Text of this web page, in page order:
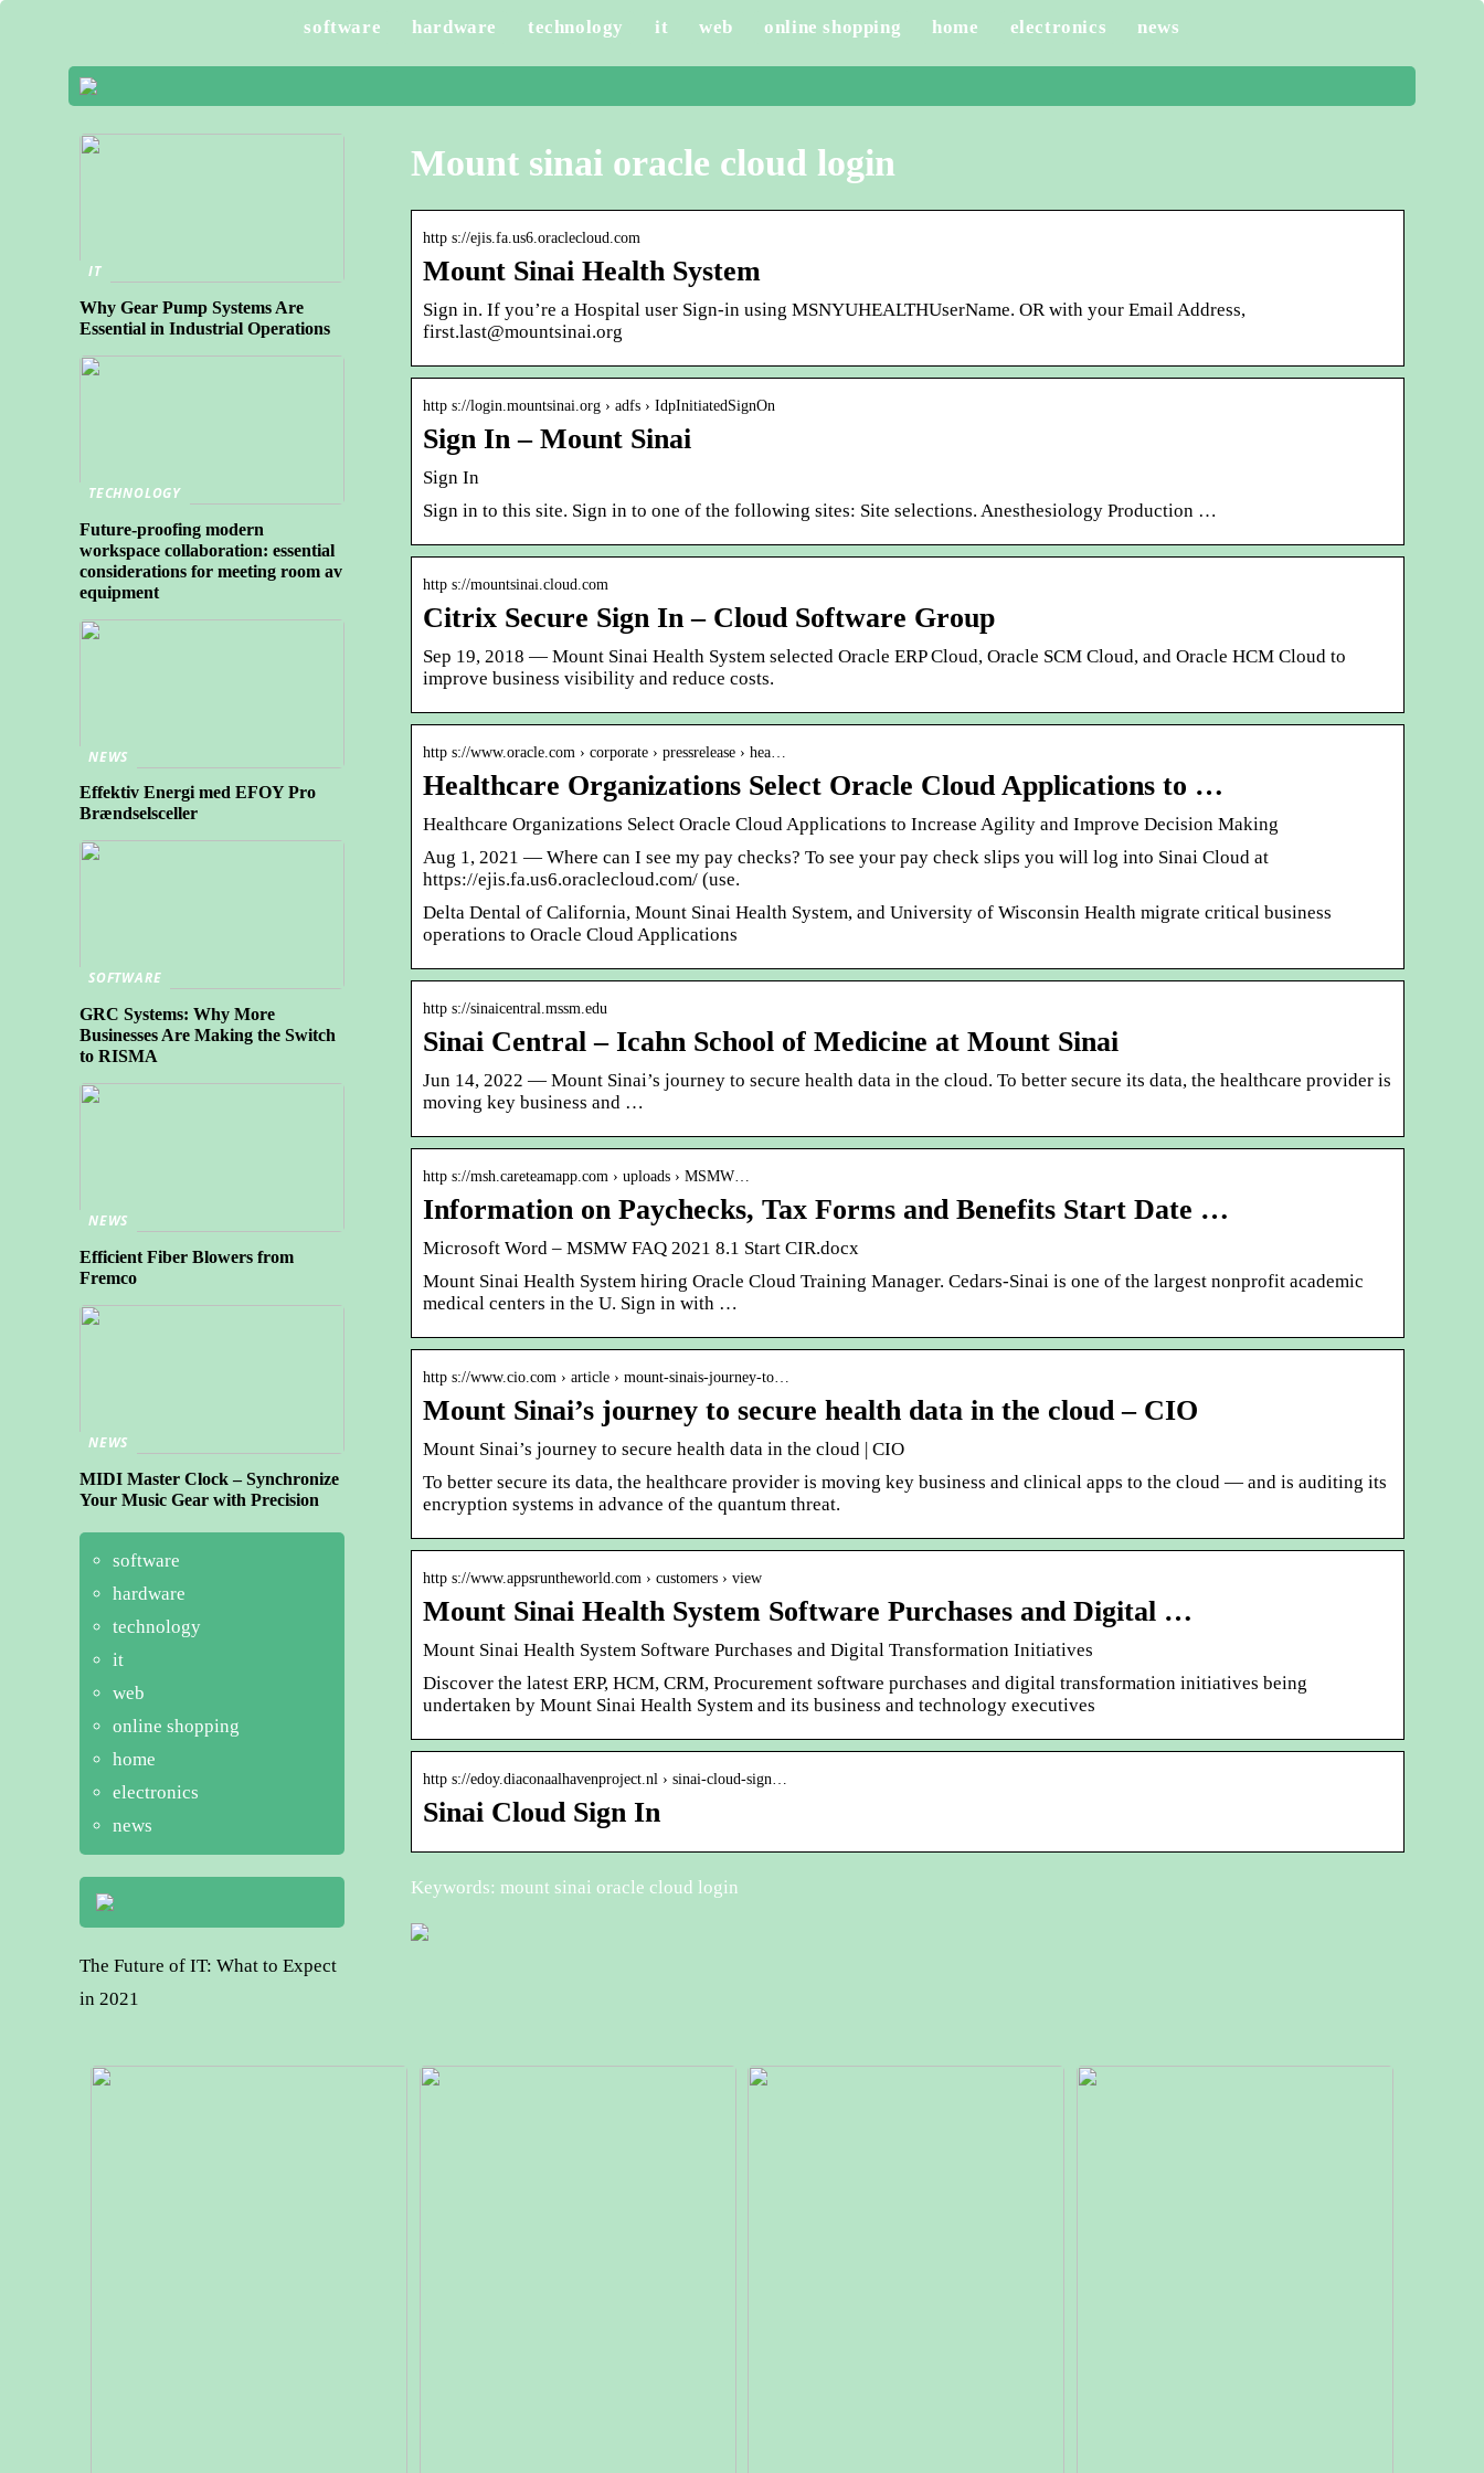
software hardware technology it web online shopping home electronics news
Mount sinai oracle cloud login
http s://ejis.fa.us6.oraclecloud.com
Mount Sinai Health System
Sign in. If you’re a Hospital user Sign-in using MSNYUHEALTHUserName. OR with your Email Address,
first.last@mountsinai.org
http s://login.mountsinai.org › adfs › IdpInitiatedSignOn
Sign In – Mount Sinai
Sign In
Sign in to this site. Sign in to one of the following sites: Site selections. Anesthesiology Production …
http s://mountsinai.cloud.com
Citrix Secure Sign In – Cloud Software Group
Sep 19, 2018 — Mount Sinai Health System selected Oracle ERP Cloud, Oracle SCM Cloud, and Oracle HCM Cloud to
improve business visibility and reduce costs.
http s://www.oracle.com › corporate › pressrelease › hea…
Healthcare Organizations Select Oracle Cloud Applications to …
Healthcare Organizations Select Oracle Cloud Applications to Increase Agility and Improve Decision Making
Aug 1, 2021 — Where can I see my pay checks? To see your pay check slips you will log into Sinai Cloud at
https://ejis.fa.us6.oraclecloud.com/ (use.
Delta Dental of California, Mount Sinai Health System, and University of Wisconsin Health migrate critical business
operations to Oracle Cloud Applications
http s://sinaicentral.mssm.edu
Sinai Central – Icahn School of Medicine at Mount Sinai
Jun 14, 2022 — Mount Sinai’s journey to secure health data in the cloud. To better secure its data, the healthcare provider is
moving key business and …
http s://msh.careteamapp.com › uploads › MSMW…
Information on Paychecks, Tax Forms and Benefits Start Date …
Microsoft Word – MSMW FAQ 2021 8.1 Start CIR.docx
Mount Sinai Health System hiring Oracle Cloud Training Manager. Cedars-Sinai is one of the largest nonprofit academic
medical centers in the U. Sign in with …
http s://www.cio.com › article › mount-sinais-journey-to…
Mount Sinai’s journey to secure health data in the cloud – CIO
Mount Sinai’s journey to secure health data in the cloud | CIO
To better secure its data, the healthcare provider is moving key business and clinical apps to the cloud — and is auditing its
encryption systems in advance of the quantum threat.
http s://www.appsruntheworld.com › customers › view
Mount Sinai Health System Software Purchases and Digital …
Mount Sinai Health System Software Purchases and Digital Transformation Initiatives
Discover the latest ERP, HCM, CRM, Procurement software purchases and digital transformation initiatives being
undertaken by Mount Sinai Health System and its business and technology executives
http s://edoy.diaconaalhavenproject.nl › sinai-cloud-sign…
Sinai Cloud Sign In
Keywords: mount sinai oracle cloud login
IT
Why Gear Pump Systems Are
Essential in Industrial Operations
TECHNOLOGY
Future-proofing modern
workspace collaboration: essential
considerations for meeting room av
equipment
NEWS
Effektiv Energi med EFOY Pro
Brændselsceller
SOFTWARE
GRC Systems: Why More
Businesses Are Making the Switch
to RISMA
NEWS
Efficient Fiber Blowers from
Fremco
NEWS
MIDI Master Clock – Synchronize
Your Music Gear with Precision
software
hardware
technology
it
web
online shopping
home
electronics
news
The Future of IT: What to Expect
in 2021